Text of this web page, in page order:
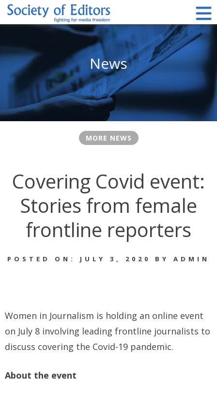
Skip
News
MORE NEWS
Covering Covid event:
Stories from female
frontline reporters
POSTED ON: JULY 3, 2020 BY ADMIN
Women in Journalism is holding an online event
on July 8 involving leading frontline journalists to
discuss covering the Covid-19 pandemic.
About the event